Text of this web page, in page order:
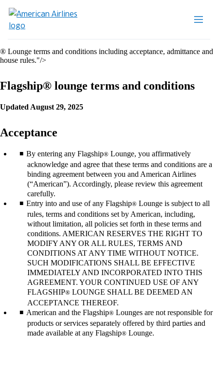
® Lounge terms and conditions including acceptance, admittance and
house rules."/>
Flagship® lounge terms and conditions
Updated August 29, 2025
Acceptance
By entering any Flagship® Lounge, you affirmatively
acknowledge and agree that these terms and conditions are a
binding agreement between you and American Airlines
(“American”). Accordingly, please review this agreement
carefully.
Entry into and use of any Flagship® Lounge is subject to all
rules, terms and conditions set by American, including,
without limitation, all policies set forth in these terms and
conditions. AMERICAN RESERVES THE RIGHT TO
MODIFY ANY OR ALL RULES, TERMS AND
CONDITIONS AT ANY TIME WITHOUT NOTICE.
SUCH MODIFICATIONS SHALL BE EFFECTIVE
IMMEDIATELY AND INCORPORATED INTO THIS
AGREEMENT. YOUR CONTINUED USE OF ANY
FLAGSHIP® LOUNGE SHALL BE DEEMED AN
ACCEPTANCE THEREOF.
American and the Flagship® Lounges are not responsible for
products or services separately offered by third parties and
made available at any Flagship® Lounge.